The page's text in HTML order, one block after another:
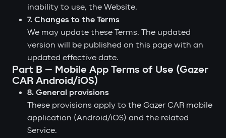
inability to use, the Website.
7. Changes to the Terms
We may update these Terms. The updated
version will be published on this page with an
updated effective date.
Part B — Mobile App Terms of Use (Gazer
CAR Android/iOS)
8. General provisions
These provisions apply to the Gazer CAR mobile
application (Android/iOS) and the related
Service.